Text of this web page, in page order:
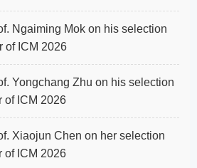
Ngaiming Mok on his selection
of ICM 2026
Yongchang Zhu on his selection
of ICM 2026
Xiaojun Chen on her selection
of ICM 2026